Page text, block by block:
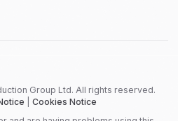
Group Ltd. All rights reserved.
Cookies Notice